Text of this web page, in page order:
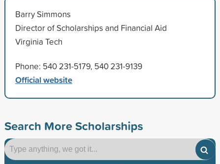
Barry Simmons
Director of Scholarships and Financial Aid
Virginia Tech
Phone: 540 231-5179, 540 231-9139
Official website
Search More Scholarships